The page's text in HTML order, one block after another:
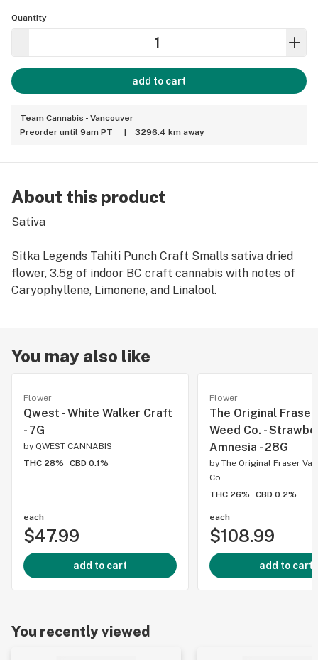
Quantity
add to cart
Team Cannabis - Vancouver
Preorder until 9am PT
3296.4 km away
About this product
Sativa
Sitka Legends Tahiti Punch Craft Smalls sativa dried
flower, 3.5g of indoor BC craft cannabis with notes of
Caryophyllene, Limonene, and Linalool.
You may also like
Flower
Qwest - White Walker Craft
- 7G
by QWEST CANNABIS
THC 28%
CBD 0.1%
each
$47.99
add to cart
Flower
The Original
Weed Co. -
Amnesia - 28G
by The Original Fraser
Co.
THC 26%
CBD 0.2%
each
$108.99
add to cart
You recently viewed